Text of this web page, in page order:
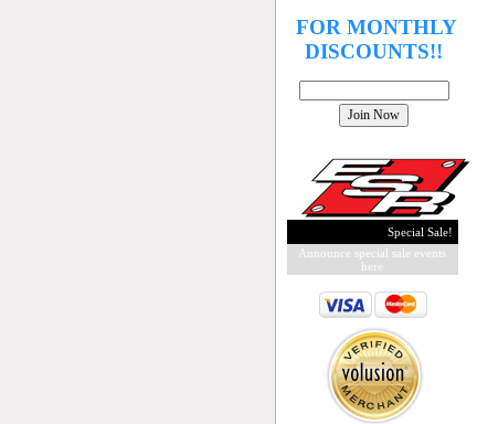
FOR MONTHLY
DISCOUNTS!!
Special Sale!
Announce special sale events
here